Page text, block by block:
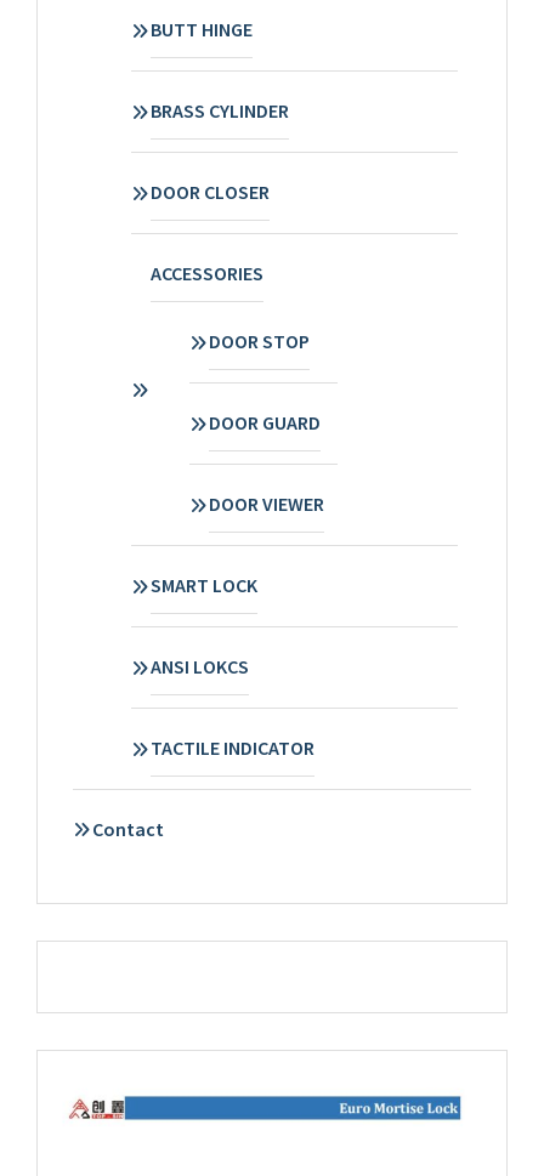
BUTT HINGE
BRASS CYLINDER
DOOR CLOSER
ACCESSORIES
DOOR STOP
DOOR GUARD
DOOR VIEWER
SMART LOCK
ANSI LOKCS
TACTILE INDICATOR
Contact